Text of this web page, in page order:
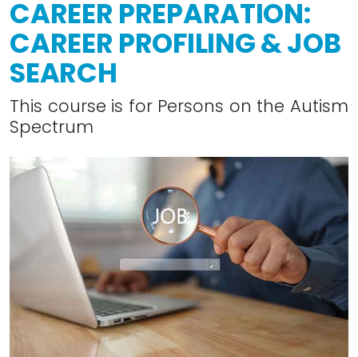
CAREER PREPARATION:
CAREER PROFILING & JOB
SEARCH
This course is for Persons on the Autism
Spectrum